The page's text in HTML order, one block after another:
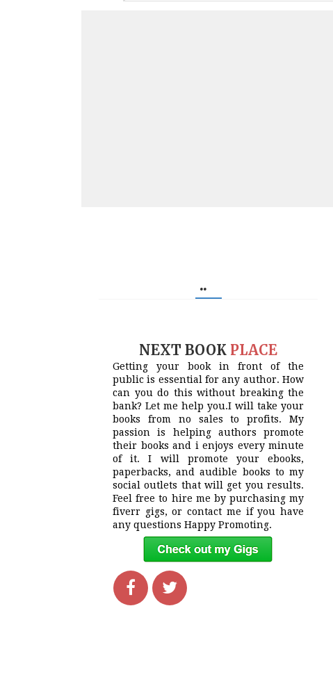
..
NEXT BOOK PLACE
Getting your book in front of the
public is essential for any author. How
can you do this without breaking the
bank? Let me help you.I will take your
books from no sales to profits. My
passion is helping authors promote
their books and i enjoys every minute
of it. I will promote your ebooks,
paperbacks, and audible books to my
social outlets that will get you results.
Feel free to hire me by purchasing my
fiverr gigs, or contact me if you have
any questions Happy Promoting.